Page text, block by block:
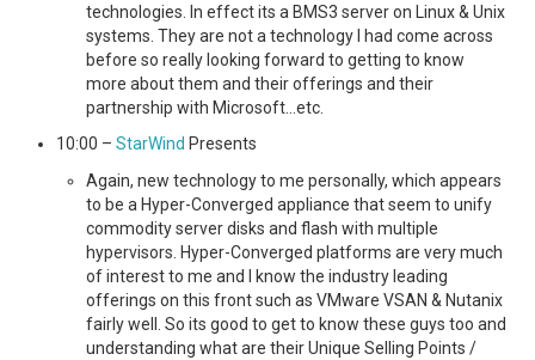
technologies. In effect its a BMS3 server on Linux & Unix
systems. They are not a technology I had come across
before so really looking forward to getting to know
more about them and their offerings and their
partnership with Microsoft…etc.
10:00 –StarWind Presents
Again, new technology to me personally, which appears
to be a Hyper-Converged appliance that seem to unify
commodity server disks and flash with multiple
hypervisors. Hyper-Converged platforms are very much
of interest to me and I know the industry leading
offerings on this front such as VMware VSAN & Nutanix
fairly well. So its good to get to know these guys too and
understanding what are their Unique Selling Points /